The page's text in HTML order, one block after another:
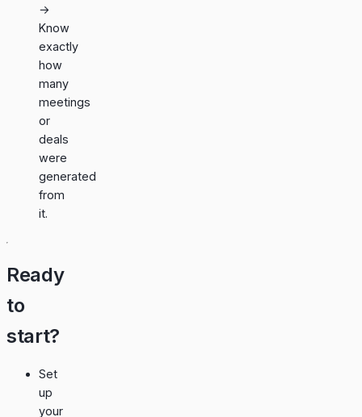
→
Know
exactly
how
many
meetings
or
deals
were
generated
from
it.
Ready
to
start?
Set
up
your